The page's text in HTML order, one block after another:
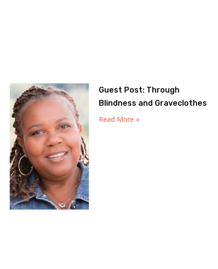
Guest Post: Through
Blindness and Graveclothes
Read More »